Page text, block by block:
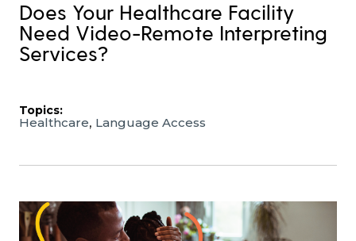
Does Your Healthcare Facility
Need Video-Remote Interpreting
Services?
Topics:
Healthcare, Language Access